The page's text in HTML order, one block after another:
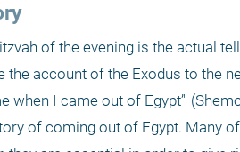
of the evening is the actual
the account of the Exodus to the
when I came out of Egypt’"
of coming out of Egypt. Many